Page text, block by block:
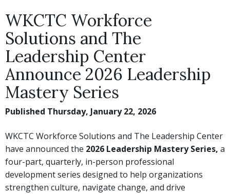
WKCTC Workforce
Solutions and The
Leadership Center
Announce 2026 Leadership
Mastery Series
Published Thursday, January 22, 2026
WKCTC Workforce Solutions and The Leadership Center
have announced the 2026 Leadership Mastery Series, a
four-part, quarterly, in-person professional
development series designed to help organizations
strengthen culture, navigate change, and drive